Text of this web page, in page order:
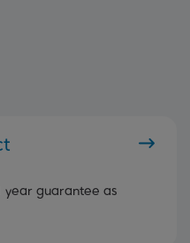
year guarantee as